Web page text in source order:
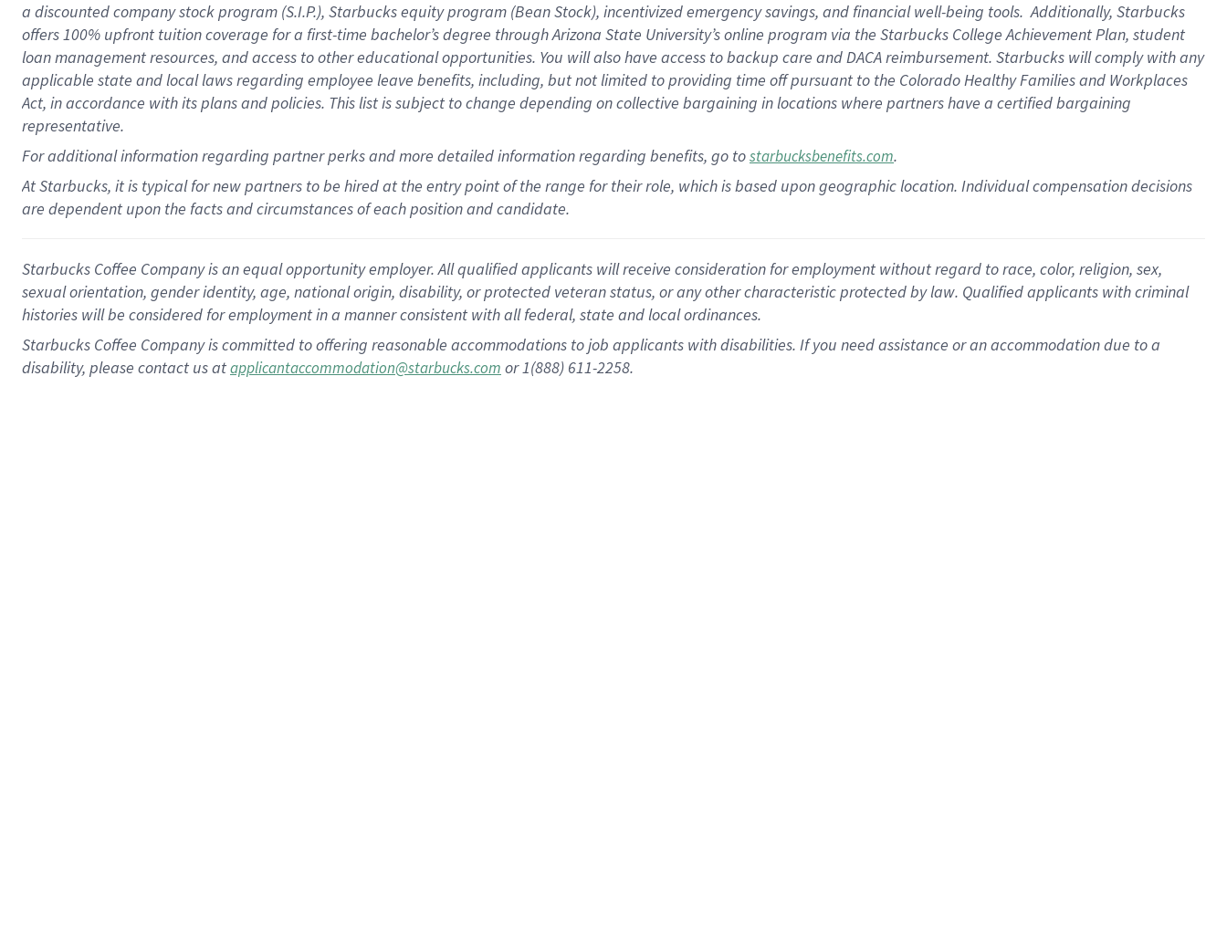
a discounted company stockprogram (S.I.P.), Starbucks equity program (Bean Stock), incentivizedemergency savings, and financial well-being tools.Additionally, Starbucks
offers100% upfront tuitioncoverage for a first-time bachelor’s degree through Arizona State University’s online program via the Starbucks College Achievement Plan, student
loan management resources, and access to other educationalopportunities. You will also have access to backup care andDACA reimbursement. Starbucks willcomply withany
applicable state and local lawsregarding employee leave benefits, including, but not limited to providing time offpursuant to the Colorado Healthy Families and Workplaces
Act, in accordance withitsplans andpolicies. This list is subject to change depending on collective bargaining in locations where partners have a certified bargaining
representative.
Foradditionalinformation regarding partnerperksand more detailedinformationregarding benefits, go tostarbucksbenefits.com.
At Starbucks, it is typical for new partners to be hired at the entry point of the range for their role, which is based upon geographic location. Individual compensation decisions
are dependent upon the facts and circumstances of each position and candidate.
Starbucks Coffee Company is an equal opportunity employer. All qualified applicants will receive consideration for employment without regard to race, color, religion, sex,
sexual orientation, gender identity, age, national origin, disability, or protected veteran status, or any other characteristic protected by law. Qualified applicants with criminal
histories will be considered for employment in a manner consistent with all federal, state and local ordinances.
Starbucks Coffee Company is committed to offering reasonable accommodations to job applicants with disabilities. If you need assistance or an accommodation due to a
disability, please contact us atapplicantaccommodation@starbucks.com or 1(888) 611-2258.